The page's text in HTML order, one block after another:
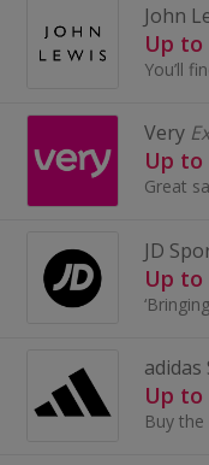
John
Up to
Very
Up to
JD
Up to
adidas
Up to